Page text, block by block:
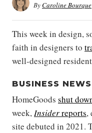
ByCaroline Bourque
This week in design,
faith in designers to
well-designed
BUSINESS NEWS
HomeGoods shut
week,Insiderreports,
site debuted in 2021.